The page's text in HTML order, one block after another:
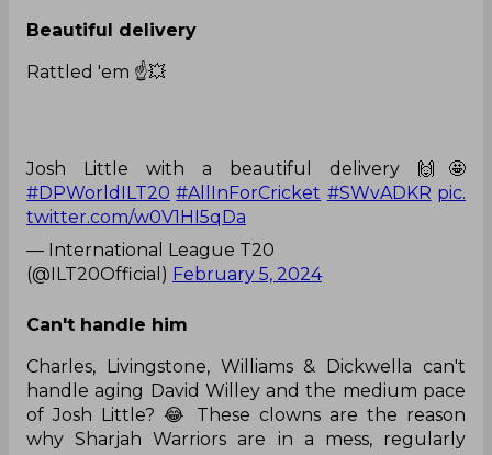
Beautiful delivery
Rattled 'em ☝️💥
Josh Little with a beautiful delivery 🙌🤩
#DPWorldILT20 #AllInForCricket #SWvADKR pic.
twitter.com/w0V1HI5qDa
— International League T20
(@ILT20Official) February 5, 2024
Can't handle him
Charles, Livingstone, Williams & Dickwella can't
handle aging David Willey and the medium pace
of Josh Little? 😂 These clowns are the reason
why Sharjah Warriors are in a mess, regularly